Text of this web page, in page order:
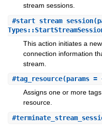
stream sessions.
#start_stream_session
This action initiates a
connection information
stream.
#tag_resource(params
Assigns one or more
resource.
#